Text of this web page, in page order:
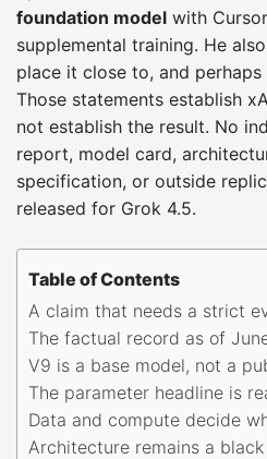
foundation model with
supplemental training. He
place it close to, and perhaps
Those statements establish
not establish the result. No
report, model card,
specification, or outside
released for Grok 4.5.
Table of Contents
A claim that needs a strict
The factual record as of
V9 is a base model, not a
The parameter headline is
Data and compute decide
Architecture remains a